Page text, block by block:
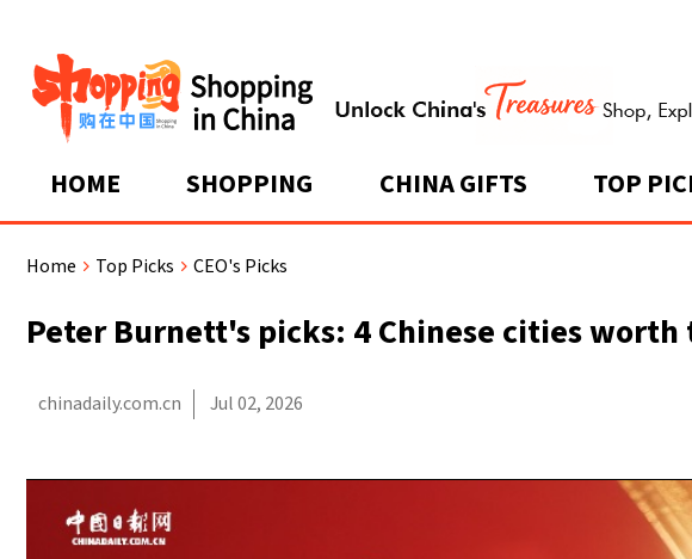
HOME SHOPPING CHINA GIFTS TOP
Home
Top Picks
CEO's Picks
Peter Burnett's picks: 4 Chinese cities worth
chinadaily.com.cn Jul 02, 2026